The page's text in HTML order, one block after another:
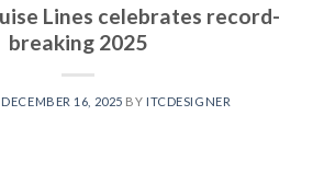
Lines celebrates record-
breaking 2025
DECEMBER 16, 2025 BY ITCDESIGNER